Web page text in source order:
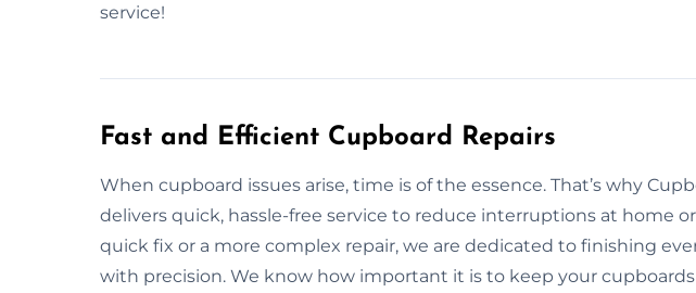
service!
Fast and Efficient Cupboard Repairs
When cupboard issues arise, time is of the essence. That’s why
delivers quick, hassle-free service to reduce interruptions at home
quick fix or a more complex repair, we are dedicated to finishing
with precision. We know how important it is to keep your